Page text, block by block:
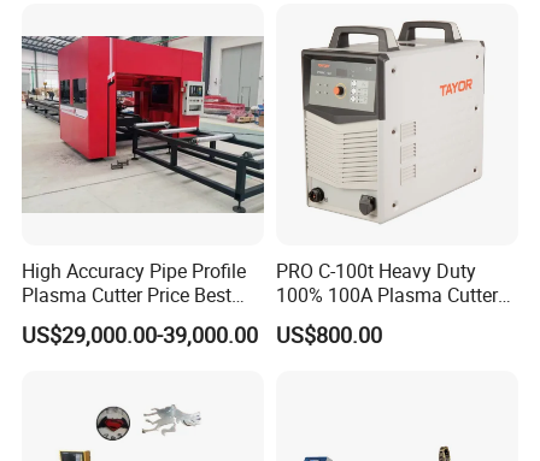
3pH 440V Plasma Cutting
Machine
High Accuracy Pipe Profile
Plasma Cutter Price Best
CNC Plasma H Beam I
Beam Beveling Coping
US$29,000.00-39,000.00
PRO C-100t Heavy Duty
100% 100A Plasma Cutter
Plasma Cutting Machine
US$800.00